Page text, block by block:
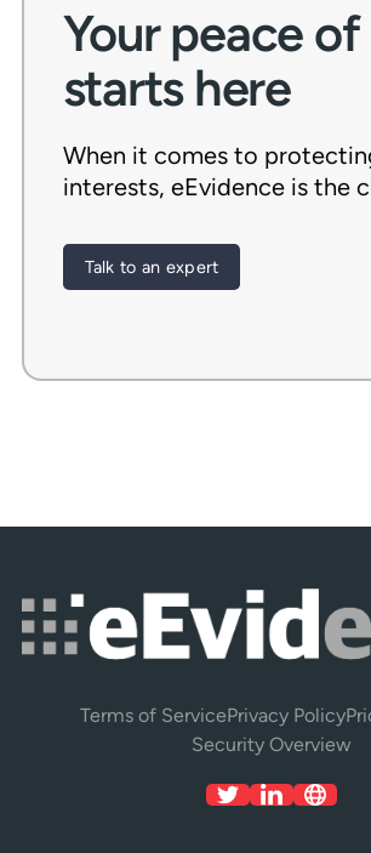
Your peace
starts here
When it comes to
interests, eEvidence is the
Talk to an expert
Terms of ServicePrivacy Policy
Security Overview